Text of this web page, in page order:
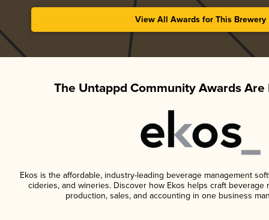
View All Awards for This Brewery
The Untappd Community Awards Are
Ekos is the affordable, industry-leading beverage management
cideries, and wineries. Discover how Ekos helps craft beverage
production, sales, and accounting in one business